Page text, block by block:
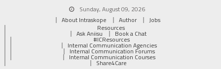
Sunday, August 09, 2026
About Intraskope
Author
Jobs
Resources
Ask Aniisu Book a Chat
#ICResources
Internal Communication Agencies
Internal Communication Forums
Internal Communication Courses
Share4Care